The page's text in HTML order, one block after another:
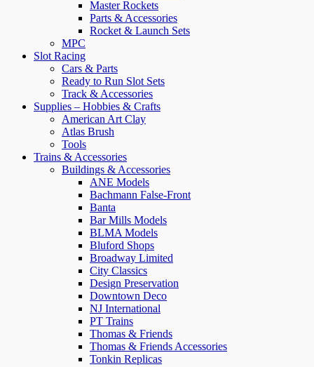
Master Rockets
Parts & Accessories
Rocket & Launch Sets
MPC
Slot Racing
Cars & Parts
Ready to Run Slot Sets
Track & Accessories
Supplies – Hobbies & Crafts
American Art Clay
Atlas Brush
Tools
Trains & Accessories
Buildings & Accessories
ANE Models
Bachmann False-Front
Banta
Bar Mills Models
BLMA Models
Bluford Shops
Broadway Limited
City Classics
Design Preservation
Downtown Deco
NJ International
PT Trains
Thomas & Friends
Thomas & Friends Accessories
Tonkin Replicas